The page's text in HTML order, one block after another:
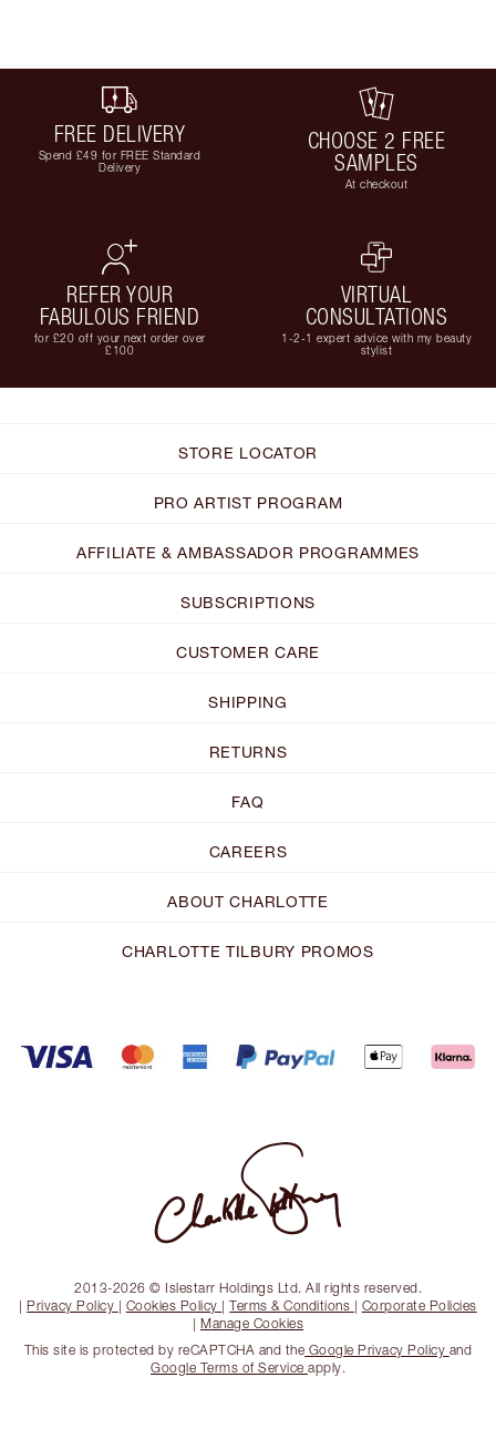
FREE DELIVERY
Spend £49 for FREE Standard
Delivery
CHOOSE 2 FREE
SAMPLES
At checkout
REFER YOUR
FABULOUS FRIEND
for £20 off your next order over
£100
VIRTUAL
CONSULTATIONS
1-2-1 expert advice with my beauty
stylist
STORE LOCATOR
PRO ARTIST PROGRAM
AFFILIATE & AMBASSADOR PROGRAMMES
SUBSCRIPTIONS
CUSTOMER CARE
SHIPPING
RETURNS
FAQ
CAREERS
ABOUT CHARLOTTE
CHARLOTTE TILBURY PROMOS
2013-2026 © Islestarr Holdings Ltd. All rights reserved.
| Privacy Policy | Cookies Policy |Terms & Conditions | Corporate Policies
| Manage Cookies
This site is protected by reCAPTCHA and the Google Privacy Policy and
Google Terms of Service apply.